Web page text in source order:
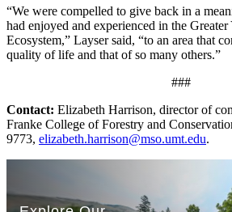
“We were compelled to give back in a
had enjoyed and experienced in the
Ecosystem,” Layser said, “to an area that
quality of life and that of so many others.”
###
Contact: Elizabeth Harrison, director of
Franke College of Forestry and
9773, elizabeth.harrison@mso.umt.edu.